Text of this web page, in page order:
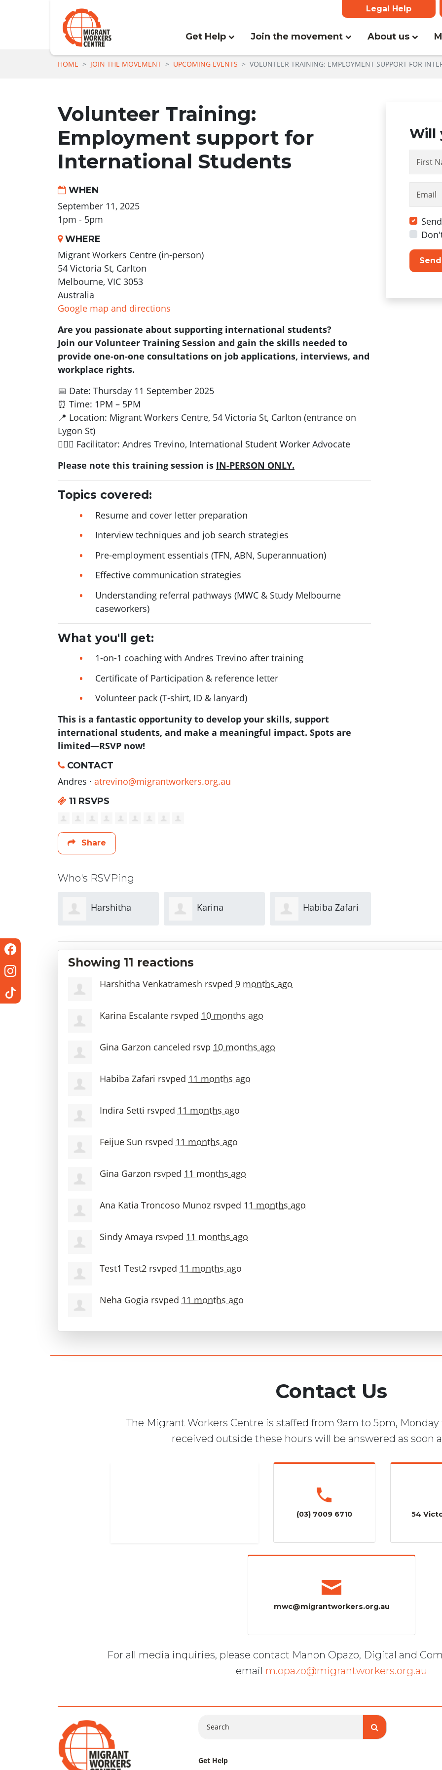
Skip navigation
Legal Help
Get Help Join the movement (current)
About us
HOME JOIN THE MOVEMENT UPCOMING EVENTS VOLUNTEER TRAINING: EMPLOYMENT SUPPORT FOR
Volunteer Training:
Employment support for
International Students
WHEN
September 11, 2025
1pm - 5pm
WHERE
Migrant Workers Centre (in-person)
54 Victoria St, Carlton
Melbourne, VIC 3053
Australia
Google map and directions
Are you passionate about supporting international students?
Join our Volunteer Training Session and gain the skills needed to
provide one-on-one consultations on job applications, interviews, and
workplace rights.
📅 Date: Thursday 11 September 2025
⏰ Time: 1PM – 5PM
📍 Location: Migrant Workers Centre, 54 Victoria St, Carlton (entrance on
Lygon St)
🙋🏻‍♂️ Facilitator: Andres Trevino, International Student Worker Advocate
Please note this training session is IN-PERSON ONLY.
Topics covered:
Resume and cover letter preparation
Interview techniques and job search strategies
Pre-employment essentials (TFN, ABN, Superannuation)
Effective communication strategies
Understanding referral pathways (MWC & Study Melbourne
caseworkers)
What you'll get:
1-on-1 coaching with Andres Trevino after training
Certificate of Participation & reference letter
Volunteer pack (T-shirt, ID & lanyard)
This is a fantastic opportunity to develop your skills, support
international students, and make a meaningful impact. Spots are
limited—RSVP now!
CONTACT
Andres · atrevino@migrantworkers.org.au
11 RSVPS
Share
Who's RSVPing
Karina
Escalante
Habiba Zafari Indira Setti
Will
First
Email
Showing 11 reactions
Harshitha Venkatramesh rsvped 9 months ago
Karina Escalante rsvped 10 months ago
Gina Garzon canceled rsvp 10 months ago
Habiba Zafari rsvped 11 months ago
Indira Setti rsvped 11 months ago
Feijue Sun rsvped 11 months ago
Gina Garzon rsvped 11 months ago
Ana Katia Troncoso Munoz rsvped 11 months ago
Sindy Amaya rsvped 11 months ago
Test1 Test2 rsvped 11 months ago
Neha Gogia rsvped 11 months ago
Contact Us
The Migrant Workers Centre is staffed from 9am to 5pm, Monday
received outside these hours will be answered as soon
(03) 7009 6710 54
mwc@migrantworkers.org.au
For all media inquiries, please contact Manon Opazo, Digital and
email m.opazo@migrantworkers.org.au
Get Help